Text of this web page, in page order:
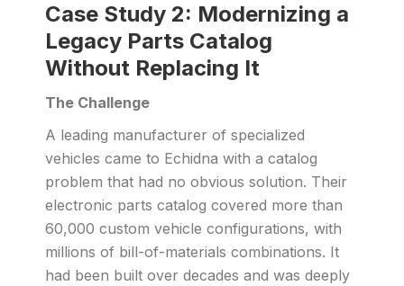
Case Study 2: Modernizing a
Legacy Parts Catalog
Without Replacing It
The Challenge
A leading manufacturer of specialized
vehicles came to Echidna with a catalog
problem that had no obvious solution. Their
electronic parts catalog covered more than
60,000 custom vehicle configurations, with
millions of bill-of-materials combinations. It
had been built over decades and was deeply